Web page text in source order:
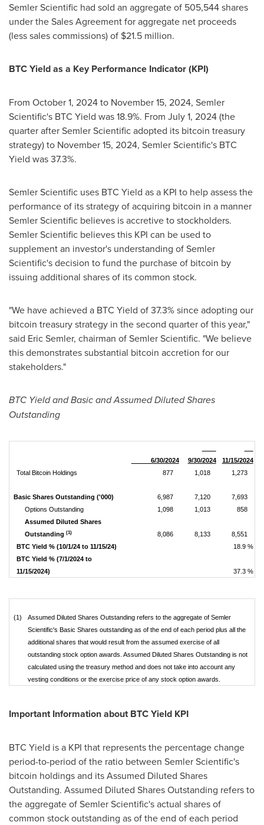
Semler Scientific had sold an aggregate of 505,544 shares
under the Sales Agreement for aggregate net proceeds
(less sales commissions) of $21.5 million.
BTC Yield as a Key Performance Indicator (KPI)
From October 1, 2024to November 15, 2024, Semler
Scientific's BTC Yield was 18.9%. From July 1, 2024(the
quarter after Semler Scientific adopted its bitcoin treasury
strategy) to November 15, 2024, Semler Scientific's BTC
Yield was 37.3%.
Semler Scientific uses BTC Yield as a KPI to help assess the
performance of its strategy of acquiring bitcoin in a manner
Semler Scientific believes is accretive to stockholders.
Semler Scientific believes this KPI can be used to
supplement an investor's understanding of Semler
Scientific's decision to fund the purchase of bitcoin by
issuing additional shares of its common stock.
"We have achieved a BTC Yield of 37.3% since adopting our
bitcoin treasury strategy in the second quarter of this year,"
said Eric Semler, chairman of Semler Scientific. "We believe
this demonstrates substantial bitcoin accretion for our
stakeholders."
BTC Yield and Basic and Assumed Diluted Shares
Outstanding
6/30/2024 9/30/2024
11/15/2024
Total Bitcoin Holdings
877 1,018 1,273
Basic Shares Outstanding ('000) 6,987 7,120
7,693
Options Outstanding
1,098 1,013
858
Assumed Diluted Shares
Outstanding (1) 8,086 8,133
8,551
BTC Yield % (10/1/24 to 11/15/24)
18.9 %
BTC Yield % (7/1/2024 to
11/15/2024)
37.3 %
(1)
Assumed Diluted Shares Outstanding refers to the aggregate of Semler
Scientific's Basic Shares outstanding as of the end of each period plus all the
additional shares that would result from the assumed exercise of all
outstanding stock option awards. Assumed Diluted Shares Outstanding is not
calculated using the treasury method and does not take into account any
vesting conditions or the exercise price of any stock option awards.
Important Information about BTC Yield KPI
BTC Yield is a KPI that represents the percentage change
period-to-period of the ratio between Semler Scientific's
bitcoin holdings and its Assumed Diluted Shares
Outstanding. Assumed Diluted Shares Outstanding refers to
the aggregate of Semler Scientific's actual shares of
common stock outstanding as of the end of each period